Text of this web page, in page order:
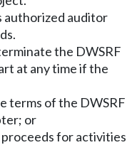
authorized auditor
the DWSRF
at any time if the
terms of the DWSRF
or
proceeds for activities